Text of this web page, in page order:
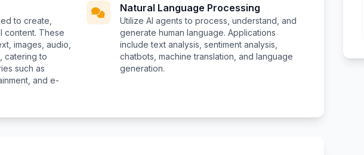
to create,
content. These
images, audio,
catering to
such as
and e-
Natural Language Processing
Utilize AI agents to process, understand, and
generate human language. Applications
include text analysis, sentiment analysis,
chatbots, machine translation, and language
generation.